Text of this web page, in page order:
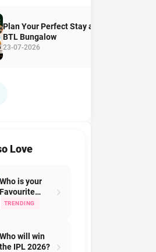
Plan Your Perfect Stay at
BTL Bungalow
23-07-2026
Love
is your
Team on IPL
TRENDING
Who will win
the IPL 2026?